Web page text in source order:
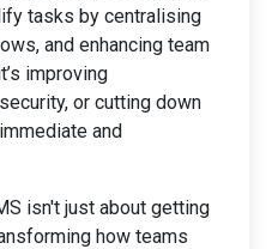
tasks by centralising
and enhancing team
improving
or cutting down
and
isn't just about getting
how teams